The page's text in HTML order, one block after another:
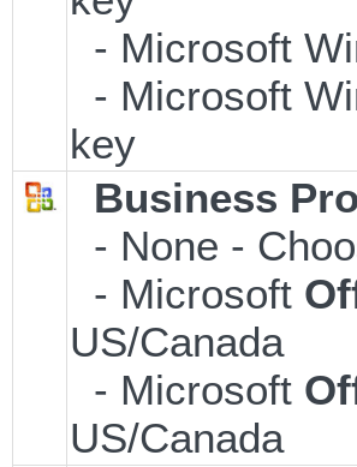
- Microsoft
- Microsoft
key
Business
- None -
- Microsoft
US/Canada
- Microsoft
US/Canada